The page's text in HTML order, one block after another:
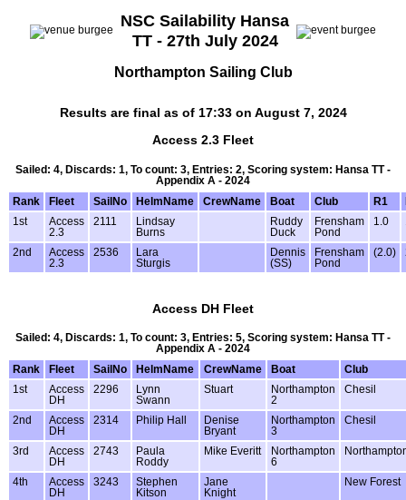
NSC Sailability Hansa
TT - 27th July 2024
Northampton Sailing Club
Results are final as of 17:33 on August 7, 2024
Access 2.3 Fleet
Sailed: 4, Discards: 1, To count: 3, Entries: 2, Scoring system: Hansa TT -
Appendix A - 2024
Rank
Fleet SailNo HelmName CrewName Boat Club R1
1st
Access
2.3
2111
Lindsay
Burns
Ruddy
Duck
Frensham
Pond
1.0
2nd
Access
2.3
2536
Lara
Sturgis
Dennis
(SS)
Frensham
Pond
(2.0)
Access DH Fleet
Sailed: 4, Discards: 1, To count: 3, Entries: 5, Scoring system: Hansa TT -
Appendix A - 2024
Rank
Fleet SailNo HelmName CrewName Boat
Club
1st
Access
DH
2296
Lynn
Swann
Stuart
Northampton
2
Chesil
2nd
Access
DH
2314 Philip Hall
Denise
Bryant
Northampton
3
Chesil
3rd
Access
DH
2743
Paula
Roddy
Mike Everitt
Northampton
6
4th
Access
DH
3243
Stephen
Kitson
Jane
Knight
New Forest